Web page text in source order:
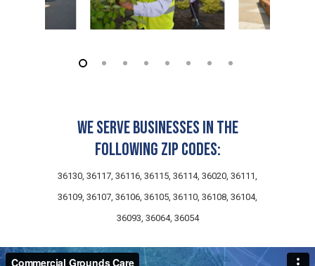
We serve businesses in the
following zip codes:
36130, 36117, 36116, 36115, 36114, 36020, 36111,
36109, 36107, 36106, 36105, 36110, 36108, 36104,
36093, 36064, 36054